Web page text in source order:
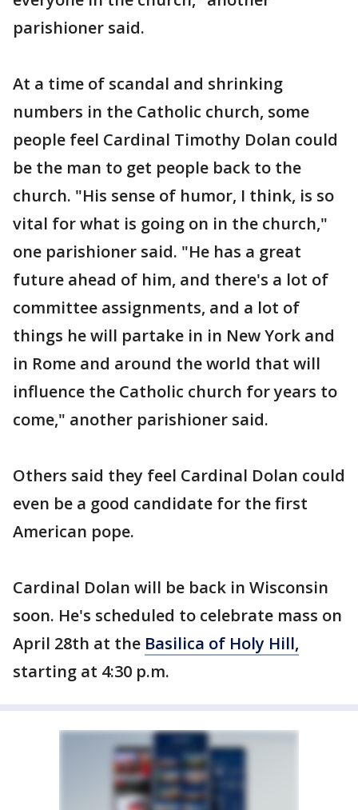
parishioner said.
At a time of scandal and shrinking
numbers in the Catholic church, some
people feel Cardinal Timothy Dolan could
be the man to get people back to the
church. "His sense of humor, I think, is so
vital for what is going on in the church,"
one parishioner said. "He has a great
future ahead of him, and there's a lot of
committee assignments, and a lot of
things he will partake in in New York and
in Rome and around the world that will
influence the Catholic church for years to
come," another parishioner said.
Others said they feel Cardinal Dolan could
even be a good candidate for the first
American pope.
Cardinal Dolan will be back in Wisconsin
soon. He's scheduled to celebrate mass on
April 28th at the Basilica of Holy Hill,
starting at 4:30 p.m.